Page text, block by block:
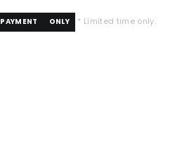
PAYMENT ONLY * Limited time only.